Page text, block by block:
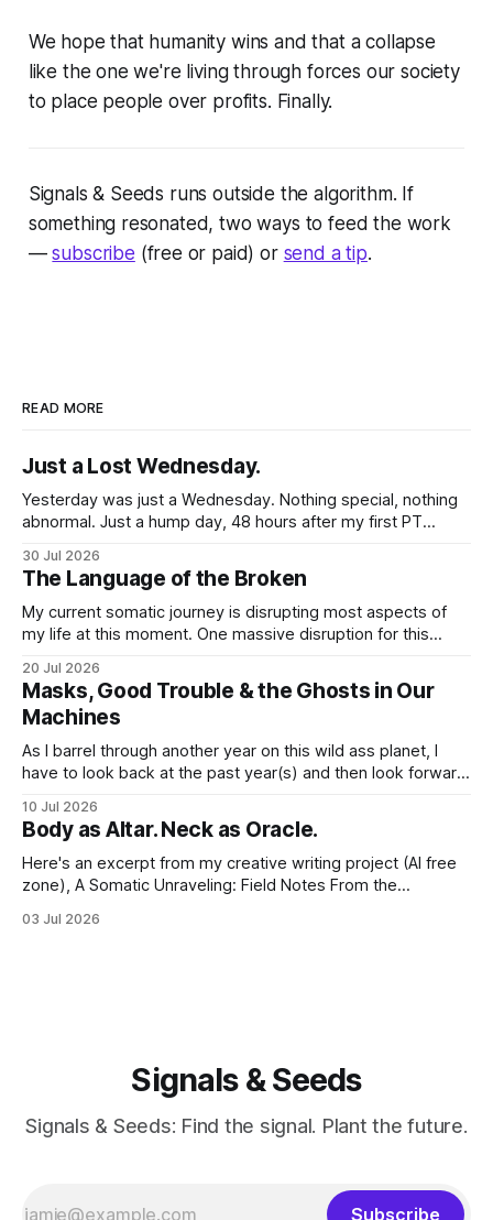
We hope that humanity wins and that a collapse
like the one we're living through forces our society
to place people over profits. Finally.
Signals & Seeds runs outside the algorithm. If
something resonated, two ways to feed the work
—subscribe (free or paid) or send a tip.
READ MORE
Just a Lost Wednesday.
Yesterday was just a Wednesday. Nothing special, nothing
abnormal. Just a hump day, 48 hours after my first PT
soreness and aches in the regular places my body stores
and deploys the pain signals to remind me that
30 Jul 2026
The Language of the Broken
My current somatic journey is disrupting most aspects of
my life at this moment. One massive disruption for this
revolves around communicating narratives. Language is
now both a barrier and a trigger. I lack access to adequate
language for
20 Jul 2026
Masks, Good Trouble & the Ghosts in Our
Machines
As I barrel through another year on this wild ass planet, I
have to look back at the past year(s) and then look forward
past-midway point towards a century, I hold a large
10 Jul 2026
Body as Altar. Neck as Oracle.
Here's an excerpt from my creative writing project (AI free
zone), A Somatic Unraveling: Field Notes From the
last session for round 2 of PT (June 18, 2026). And well, the
03 Jul 2026
Signals & Seeds
Signals & Seeds: Find the signal. Plant the future.
Subscribe